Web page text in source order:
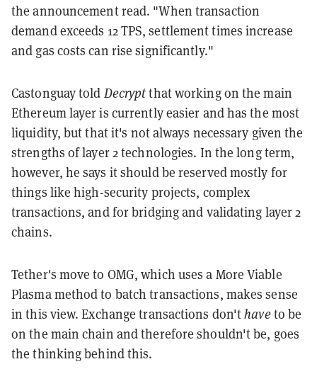
the announcementread. "When transaction
demand exceeds 12 TPS, settlement times increase
and gas costs can rise significantly."
Castonguay told Decryptthat working on the main
Ethereum layer is currently easier and has the most
liquidity, but that it's not always necessary given the
strengths of layer 2 technologies. In the long term,
however, he says it should be reserved mostly for
things like high-security projects, complex
transactions, and for bridging and validating layer 2
chains.
Tether's move to OMG, which uses a More Viable
Plasma method to batch transactions, makes sense
in this view. Exchange transactions don'thaveto be
on the main chain and therefore shouldn't be, goes
the thinking behind this.